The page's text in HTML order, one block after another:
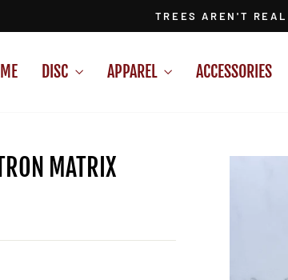
Pause
TREES AREN'T REAL
DISC APPAREL ACCESSORIES
MATRIX